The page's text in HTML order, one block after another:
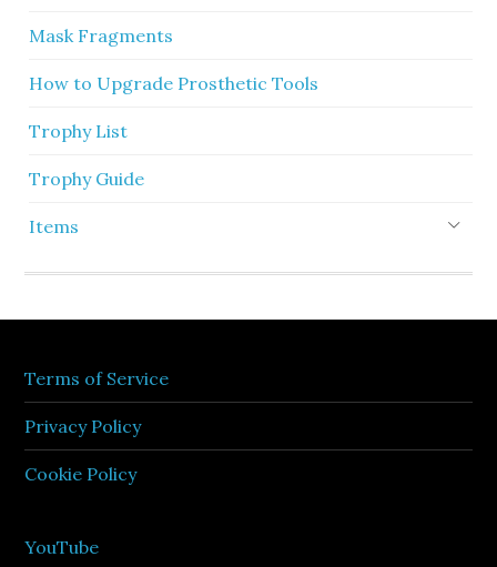
Mask Fragments
How to Upgrade Prosthetic Tools
Trophy List
Trophy Guide
Items
Terms of Service
Privacy Policy
Cookie Policy
YouTube